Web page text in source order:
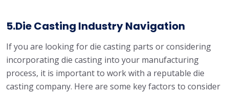
5.Die Casting Industry Navigation
If you are looking for die casting parts or considering
incorporating die casting into your manufacturing
process, it is important to work with a reputable die
casting company. Here are some key factors to consider